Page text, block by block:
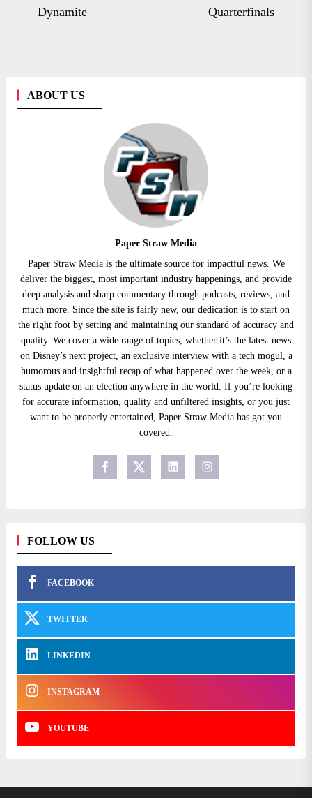
Dynamite
Quarterfinals
ABOUT US
Paper Straw Media
Paper Straw Media is the ultimate source for impactful news. We
deliver the biggest, most important industry happenings, and provide
deep analysis and sharp commentary through podcasts, reviews, and
much more. Since the site is fairly new, our dedication is to start on
the right foot by setting and maintaining our standard of accuracy and
quality. We cover a wide range of topics, whether it’s the latest news
on Disney’s next project, an exclusive interview with a tech mogul, a
humorous and insightful recap of what happened over the week, or a
status update on an election anywhere in the world. If you’re looking
for accurate information, quality and unfiltered insights, or you just
want to be properly entertained, Paper Straw Media has got you
covered.
FOLLOW US
FACEBOOK
TWITTER
LINKEDIN
INSTAGRAM
YOUTUBE